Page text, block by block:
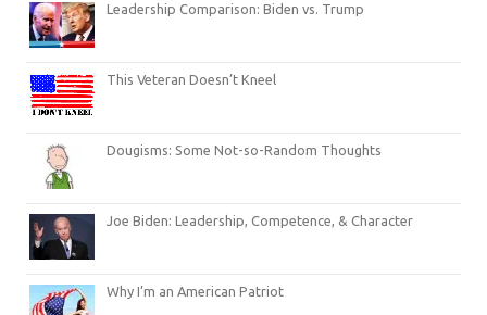
Leadership Comparison: Biden vs. Trump
This Veteran Doesn’t Kneel
Dougisms: Some Not-so-Random Thoughts
Joe Biden: Leadership, Competence, & Character
Why I’m an American Patriot